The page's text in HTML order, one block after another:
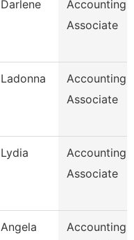
Darlene
Accounting
Associate
Ladonna
Accounting
Associate
Lydia
Accounting
Associate
Angela
Accounting